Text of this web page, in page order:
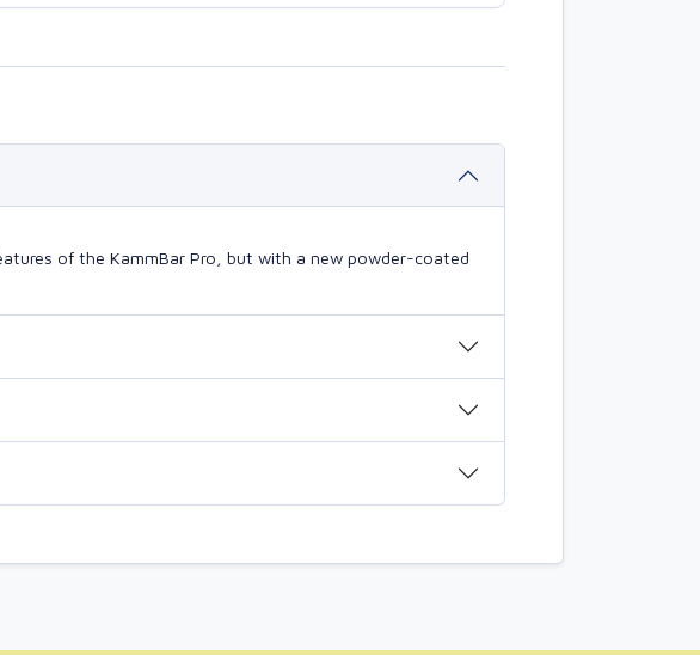
of the KammBar Pro, but with a new powder-coated